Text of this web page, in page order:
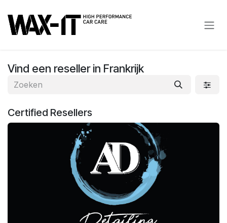
Vind een resellerin Frankrijk
Certified Resellers